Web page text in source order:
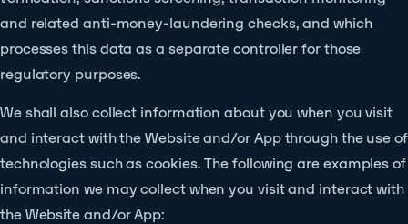
and related anti-money-laundering checks, and which
processes this data as a separate controller for those
regulatory purposes.
We shall also collect information about you when you visit
and interact with the Website and/or App through the use of
technologies such as cookies. The following are examples of
information we may collect when you visit and interact with
the Website and/or App: